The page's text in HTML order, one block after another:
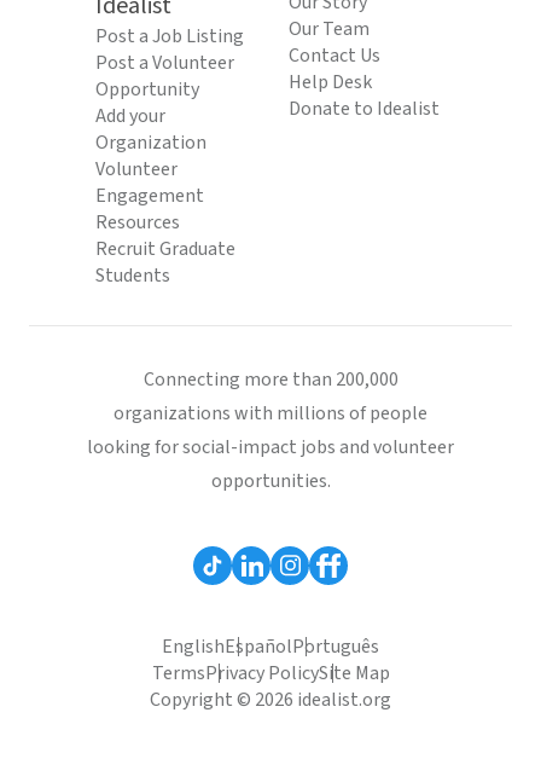
Post a Job Listing
Post a Volunteer
Opportunity
Add your
Organization
Volunteer
Engagement
Resources
Recruit Graduate
Students
Our Team
Contact Us
Help Desk
Donate to Idealist
Connecting more than 200,000
organizations with millions of people
looking for social-impact jobs and volunteer
opportunities.
EnglishEspañolPortuguês
TermsPrivacy PolicySite Map
Copyright © 2026 idealist.org